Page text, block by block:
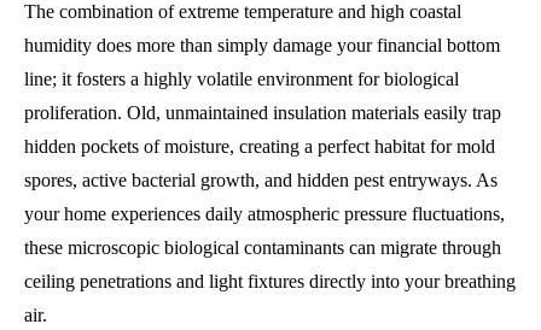
The combination of extreme temperature and high coastal
humidity does more than simply damage your financial bottom
line; it fosters a highly volatile environment for biological
proliferation. Old, unmaintained insulation materials easily trap
hidden pockets of moisture, creating a perfect habitat for mold
spores, active bacterial growth, and hidden pest entryways. As
your home experiences daily atmospheric pressure fluctuations,
these microscopic biological contaminants can migrate through
ceiling penetrations and light fixtures directly into your breathing
air.